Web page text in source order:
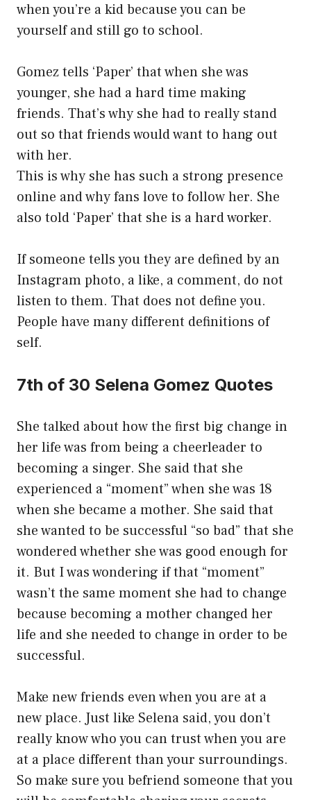
when you’re a kid because you can be
yourself and still go to school.
Gomez tells ‘Paper’ that when she was
younger, she had a hard time making
friends. That’s why she had to really stand
out so that friends would want to hang out
with her.
This is why she has such a strong presence
online and why fans love to follow her. She
also told ‘Paper’ that she is a hard worker.
If someone tells you they are defined by an
Instagram photo, a like, a comment, do not
listen to them. That does not define you.
People have many different definitions of
self.
7th of 30 Selena Gomez Quotes
She talked about how the first big change in
her life was from being a cheerleader to
becoming a singer. She said that she
experienced a “moment” when she was 18
when she became a mother. She said that
she wanted to be successful “so bad” that she
wondered whether she was good enough for
it. But I was wondering if that “moment”
wasn’t the same moment she had to change
because becoming a mother changed her
life and she needed to change in order to be
successful.
Make new friends even when you are at a
new place. Just like Selena said, you don’t
really know who you can trust when you are
at a place different than your surroundings.
So make sure you befriend someone that you